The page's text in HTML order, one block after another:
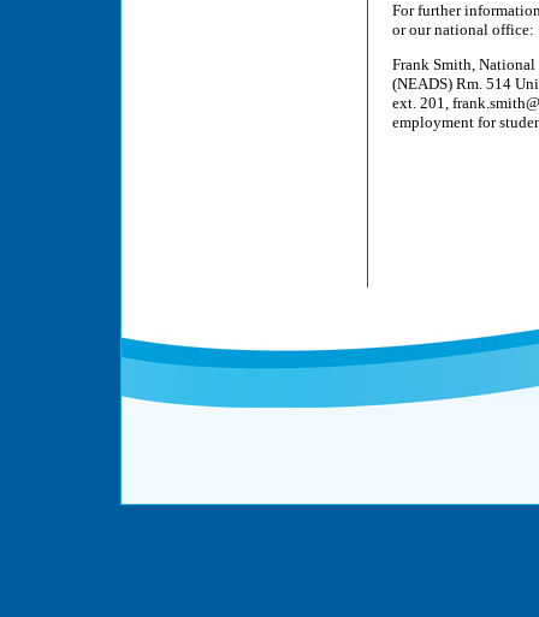
For further
or our national office:
Frank Smith,
(NEADS) Rm. 514
ext. 201,
employment for